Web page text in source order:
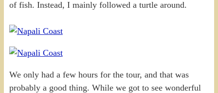
of fish. Instead, I mainly followed a turtle around.
We only had a few hours for the tour, and that was
probably a good thing. While we got to see wonderful